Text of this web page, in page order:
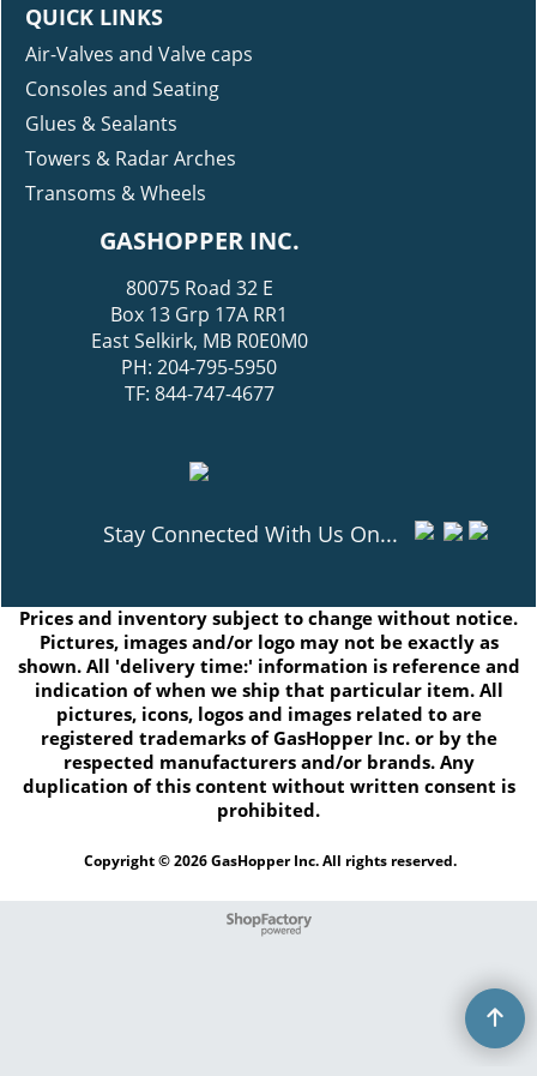
QUICK LINKS
Air-Valves and Valve caps
Consoles and Seating
Glues & Sealants
Towers & Radar Arches
Transoms & Wheels
GASHOPPER INC.
80075 Road 32 E
Box 13 Grp 17A RR1
East Selkirk, MB R0E0M0
PH: 204-795-5950
TF: 844-747-4677
Stay Connected With Us On...
Prices and inventory subject to change without notice.
Pictures, images and/or logo may not be exactly as
shown. All 'delivery time:' information is reference and
indication of when we ship that particular item. All
pictures, icons, logos and images related to are
registered trademarks of GasHopper Inc. or by the
respected manufacturers and/or brands. Any
duplication of this content without written consent is
prohibited.
Copyright © 2026 GasHopper Inc. All rights reserved.
To create online store
ShopFactory eCommerce